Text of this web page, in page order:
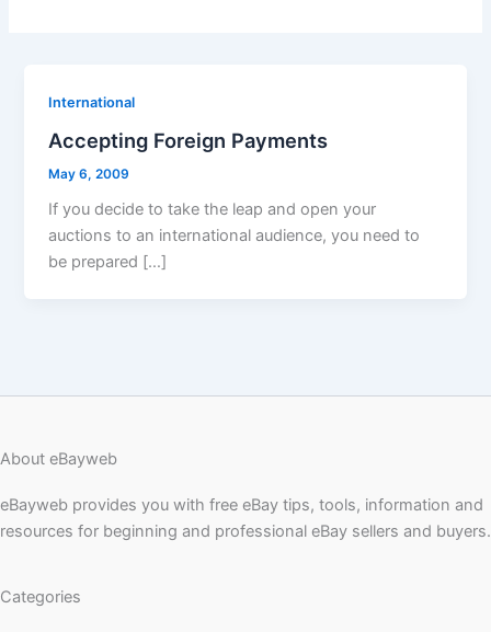
International
Accepting Foreign Payments
May 6, 2009
If you decide to take the leap and open your
auctions to an international audience, you need to
be prepared […]
About eBayweb
eBayweb provides you with free eBay tips, tools, information and
resources for beginning and professional eBay sellers and buyers.
Categories